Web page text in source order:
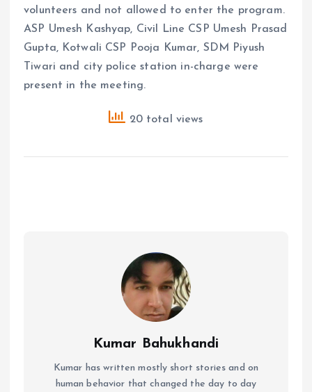
volunteers and not allowed to enter the program.
ASP Umesh Kashyap, Civil Line CSP Umesh Prasad
Gupta, Kotwali CSP Pooja Kumar, SDM Piyush
Tiwari and city police station in-charge were
present in the meeting.
20 total views
Kumar Bahukhandi
Kumar has written mostly short stories and on
human behavior that changed the day to day